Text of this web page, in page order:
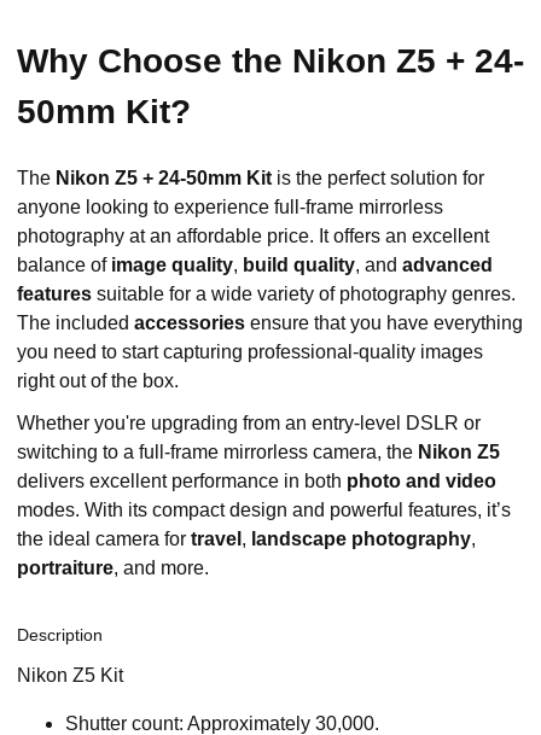
Why Choose the Nikon Z5 + 24-
50mm Kit?
The Nikon Z5 + 24-50mm Kit is the perfect solution for
anyone looking to experience full-frame mirrorless
photography at an affordable price. It offers an excellent
balance of image quality, build quality, and advanced
features suitable for a wide variety of photography genres.
The included accessories ensure that you have everything
you need to start capturing professional-quality images
right out of the box.
Whether you're upgrading from an entry-level DSLR or
switching to a full-frame mirrorless camera, the Nikon Z5
delivers excellent performance in both photo and video
modes. With its compact design and powerful features, it’s
the ideal camera for travel , landscape photography,
portraiture, and more.
Description
Nikon Z5 Kit
Shutter count: Approximately 30,000.